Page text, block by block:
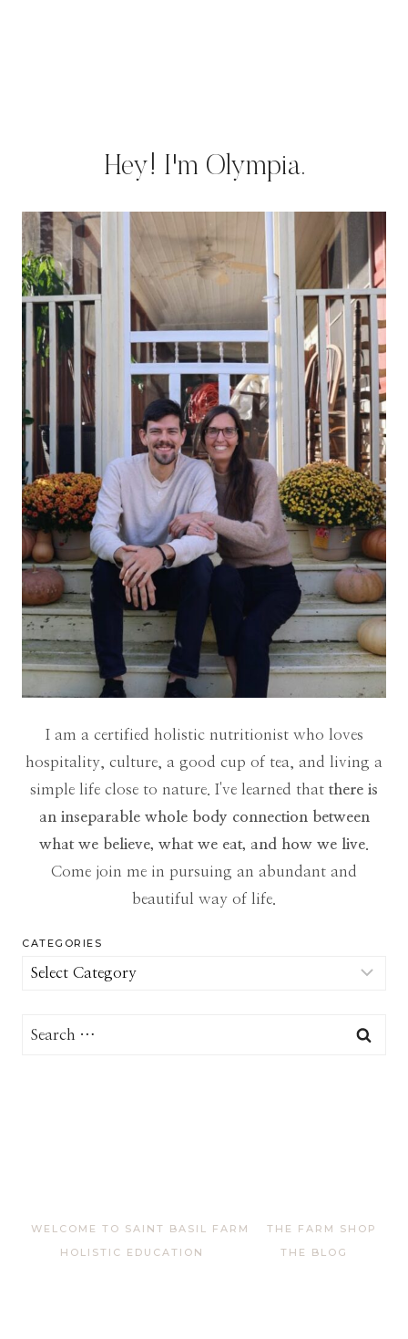
Hey! I'm Olympia.
I am a certified holistic nutritionist who loves
hospitality, culture, a good cup of tea, and living a
simple life close to nature. I've learned that there is
an inseparable whole body connection between
what we believe, what we eat, and how we live
Come join me in pursuing an abundant and
beautiful way of life.
CATEGORIES
Categories
Search
WELCOME TO SAINT BASIL FARM
THE FARM SHOP
HOLISTIC EDUCATION
THE BLOG